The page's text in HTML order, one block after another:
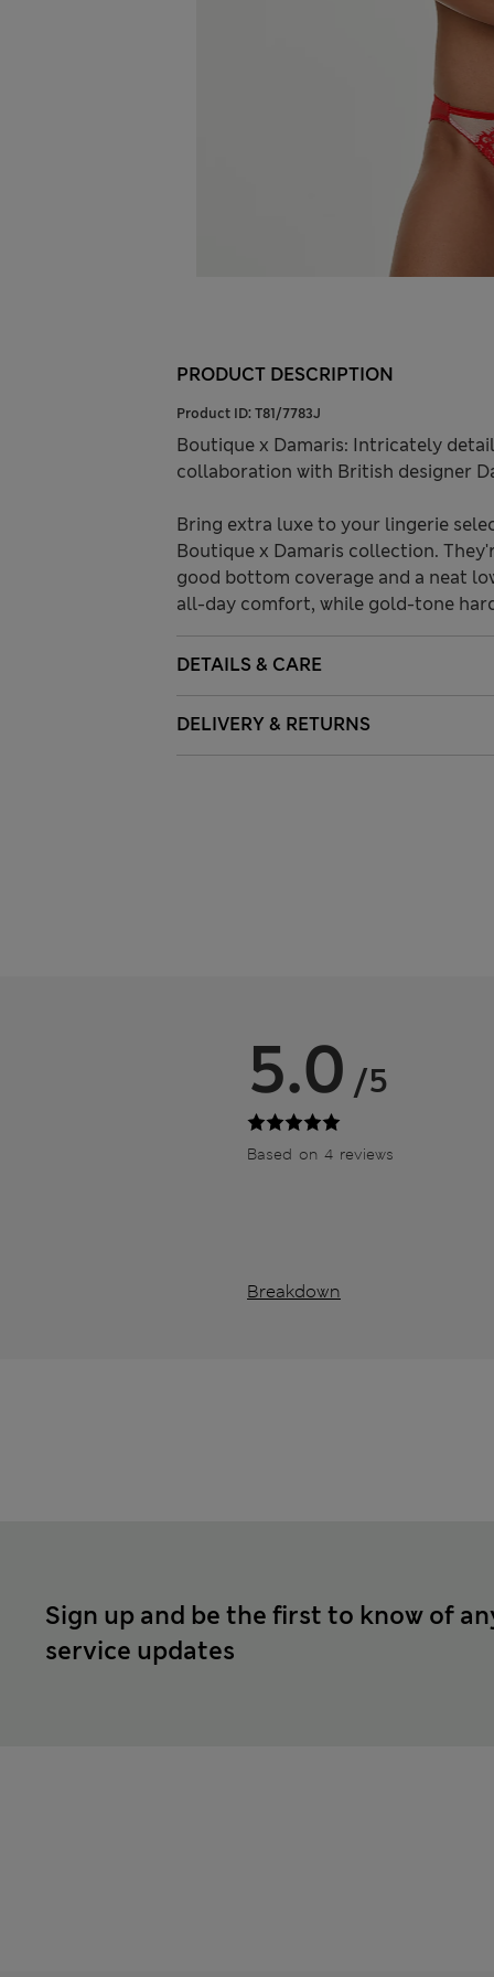
PRODUCT DESCRIPTION
Product ID: T81/7783J
Boutique x Damaris: Intricately
collaboration with British designer
Bring extra luxe to your lingerie
Boutique x Damaris collection.
good bottom coverage and a neat
all-day comfort, while gold-tone
DETAILS & CARE
DELIVERY & RETURNS
5.0 /5
Based on 4 reviews
Breakdown
Sign up and be the first to know of
service updates